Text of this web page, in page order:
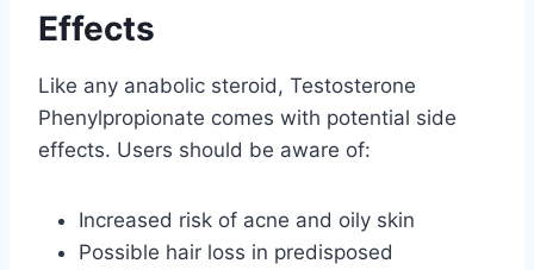
Effects
Like any anabolic steroid, Testosterone
Phenylpropionate comes with potential side
effects. Users should be aware of:
Increased risk of acne and oily skin
Possible hair loss in predisposed